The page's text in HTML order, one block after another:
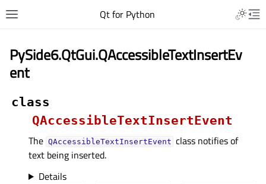
Qt for Python
PySide6.QtGui.QAccessibleTextInsertEv
ent
class
QAccessibleTextInsertEvent
The QAccessibleTextInsertEvent class notifies of
text being inserted.
Details